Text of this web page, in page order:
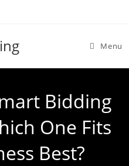
Menu
Bidding
One Fits
Best?